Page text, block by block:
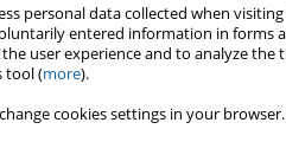
personal data collected when
entered information in forms
user experience and to analyze the
tool (more).
cookies settings in your